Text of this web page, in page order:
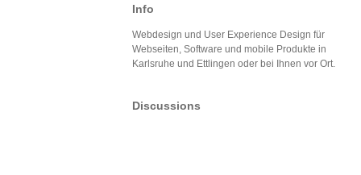
Info
Webdesign und User Experience Design für
Webseiten, Software und mobile Produkte in
Karlsruhe und Ettlingen oder bei Ihnen vor Ort.
Discussions